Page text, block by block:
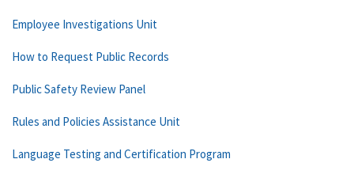
Employee Investigations Unit
How to Request Public Records
Public Safety Review Panel
Rules and Policies Assistance Unit
Language Testing and Certification Program